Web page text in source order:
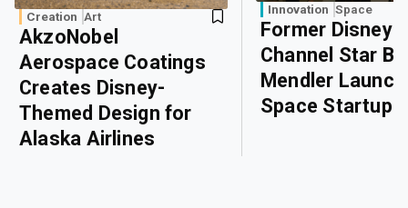
Creation Art
AkzoNobel
Aerospace Coatings
Creates Disney-
Themed Design for
Alaska Airlines
Innovation Space
Former Disney
Channel Star
Mendler
Space Startup